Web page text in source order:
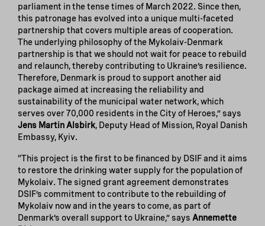
parliament in the tense times of March 2022. Since then,
this patronage has evolved into a unique multi-faceted
partnership that covers multiple areas of cooperation.
The underlying philosophy of the Mykolaiv-Denmark
partnership is that we should not wait for peace to rebuild
and relaunch, thereby contributing to Ukraine’s resilience.
Therefore, Denmark is proud to support another aid
package aimed at increasing the reliability and
sustainability of the municipal water network, which
serves over 70,000 residents in the City of Heroes,” says
Jens Martin Alsbirk, Deputy Head of Mission, Royal Danish
Embassy, Kyiv.
“This project is the first to be financed by DSIF and it aims
to restore the drinking water supply for the population of
Mykolaiv. The signed grant agreement demonstrates
DSIF’s commitment to contribute to the rebuilding of
Mykolaiv now and in the years to come, as part of
Denmark’s overall support to Ukraine,” says Annemette